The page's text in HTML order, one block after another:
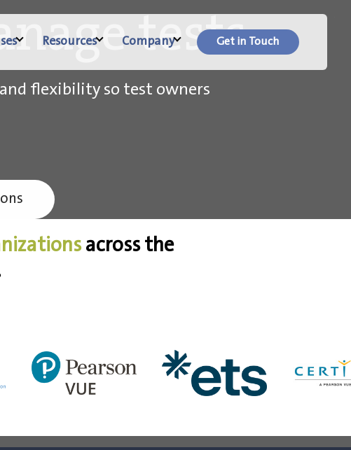
Resources Company Get in Touch
tests.
flexibility so test owners
across the